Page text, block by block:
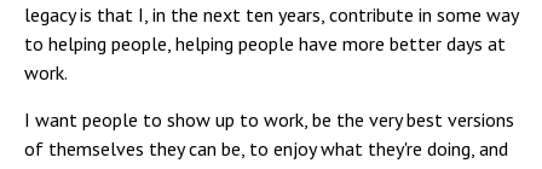
legacy is that I, in the next ten years, contribute in some way
to helping people, helping people have more better days at
work.
I want people to show up to work, be the very best versions
of themselves they can be, to enjoy what they're doing, and